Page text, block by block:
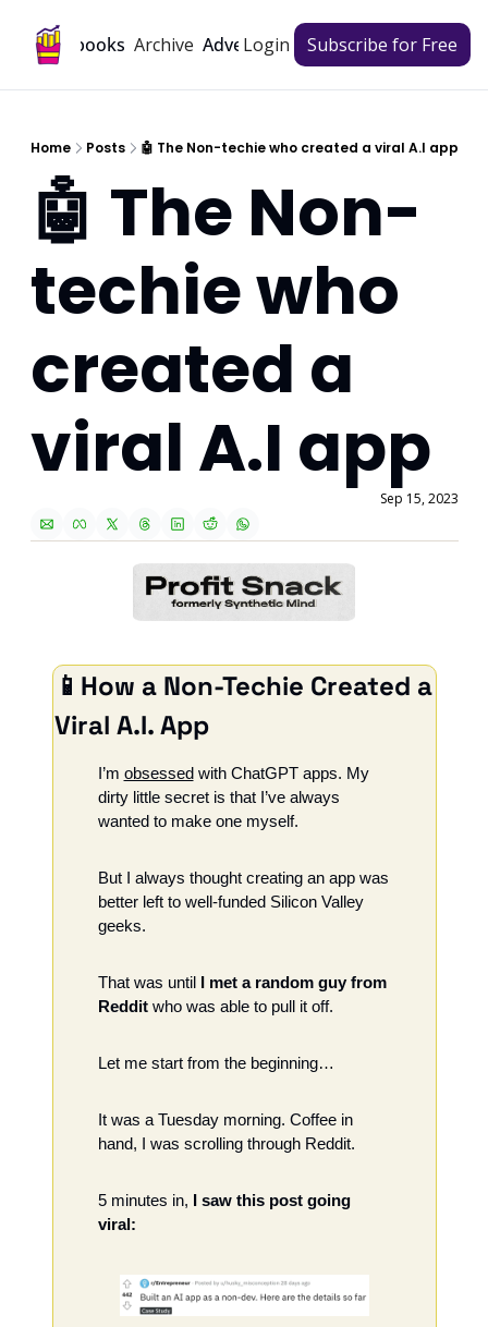
Playbooks Archive Advertise
Login Subscribe for Free
Home Posts 🤖 The Non-techie who created a viral A.I app
🤖 The Non-
techie who
created a
viral A.I app
Sep 15, 2023
📱 How a Non-Techie Created a
Viral A.I. App
I’m obsessed with ChatGPT apps. My
dirty little secret is that I’ve always
wanted to make one myself.
But I always thought creating an app was
better left to well-funded Silicon Valley
geeks.
That was until I met a random guy from
Reddit who was able to pull it off.
Let me start from the beginning…
It was a Tuesday morning. Coffee in
hand, I was scrolling through Reddit.
5 minutes in, I saw this post going
viral: